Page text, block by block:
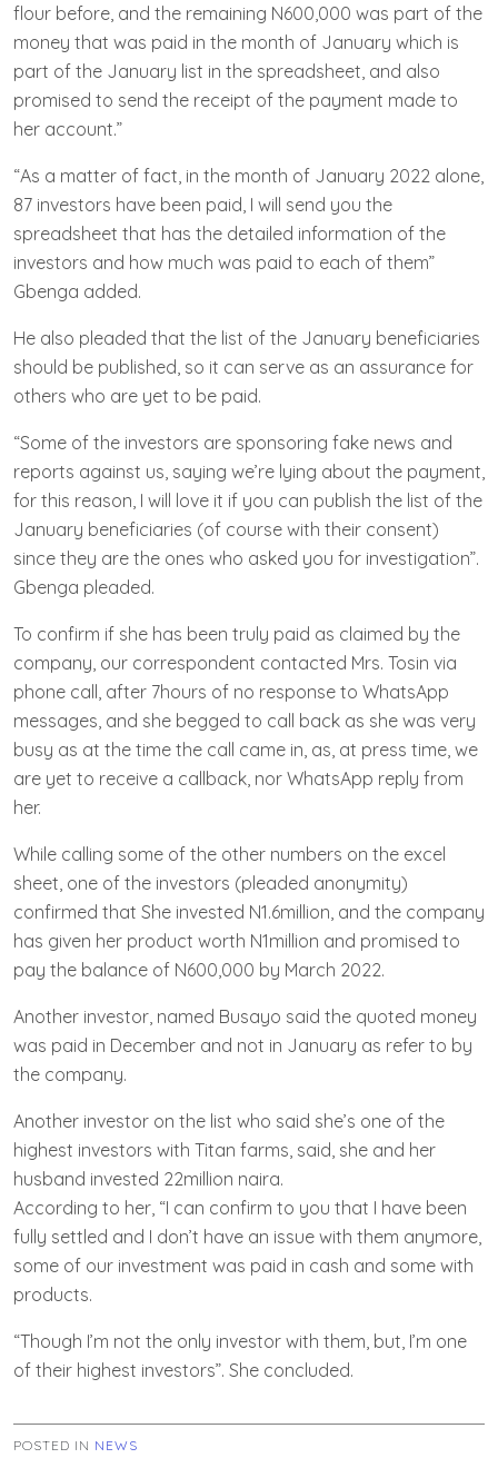
flour before, and the remaining N600,000 was part of the
money that was paid in the month of January which is
part of the January list in the spreadsheet, and also
promised to send the receipt of the payment made to
her account.”
“As a matter of fact, in the month of January 2022 alone,
87 investors have been paid, I will send you the
spreadsheet that has the detailed information of the
investors and how much was paid to each of them”
Gbenga added.
He also pleaded that the list of the January beneficiaries
should be published, so it can serve as an assurance for
others who are yet to be paid.
“Some of the investors are sponsoring fake news and
reports against us, saying we’re lying about the payment,
for this reason, I will love it if you can publish the list of the
January beneficiaries (of course with their consent)
since they are the ones who asked you for investigation”.
Gbenga pleaded.
To confirm if she has been truly paid as claimed by the
company, our correspondent contacted Mrs. Tosin via
phone call, after 7hours of no response to WhatsApp
messages, and she begged to call back as she was very
busy as at the time the call came in, as, at press time, we
are yet to receive a callback, nor WhatsApp reply from
her.
While calling some of the other numbers on the excel
sheet, one of the investors (pleaded anonymity)
confirmed that She invested N1.6million, and the company
has given her product worth N1million and promised to
pay the balance of N600,000 by March 2022.
Another investor, named Busayo said the quoted money
was paid in December and not in January as refer to by
the company.
Another investor on the list who said she’s one of the
highest investors with Titan farms, said, she and her
husband invested 22million naira.
According to her, “I can confirm to you that I have been
fully settled and I don’t have an issue with them anymore,
some of our investment was paid in cash and some with
products.
“Though I’m not the only investor with them, but, I’m one
of their highest investors”. She concluded.
POSTED IN NEWS